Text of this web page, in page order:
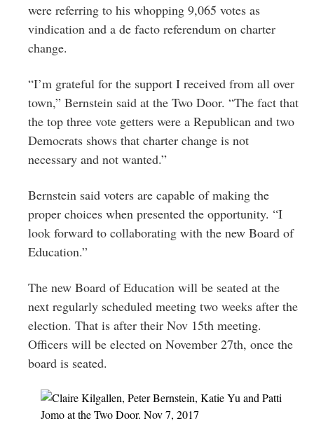
were referring to his whopping 9,065 votes as
vindication and a de facto referendum on charter
change.
“I’m grateful for the support I received from all over
town,” Bernstein said at the Two Door. “The fact that
the top three vote getters were a Republican and two
Democrats shows that charter change is not
necessary and not wanted.”
Bernstein said voters are capable of making the
proper choices when presented the opportunity. “I
look forward to collaborating with the new Board of
Education.”
The new Board of Education will be seated at the
next regularly scheduled meeting two weeks after the
election. That is after their Nov 15th meeting.
Officers will be elected on November 27th, once the
board is seated.